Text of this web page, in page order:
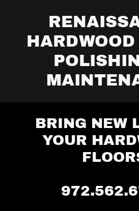
BRING NEW
YOUR